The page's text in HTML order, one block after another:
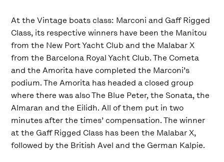
At the Vintage boats class: Marconi and Gaff Rigged
Class, its respective winners have been the Manitou
from the New Port Yacht Club and the Malabar X
from the Barcelona Royal Yacht Club. The Cometa
and the Amorita have completed the Marconi’s
podium. The Amorita has headed a closed group
where there was also The Blue Peter, the Sonata, the
Almaran and the Eilidh. All of them put in two
minutes after the times’ compensation. The winner
at the Gaff Rigged Class has been the Malabar X,
followed by the British Avel and the German Kalpie.